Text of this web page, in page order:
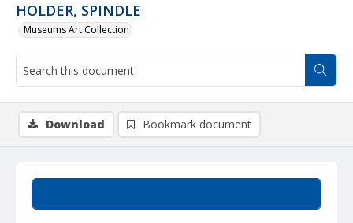
HOLDER, SPINDLE
Museums Art Collection
Download Bookmark document